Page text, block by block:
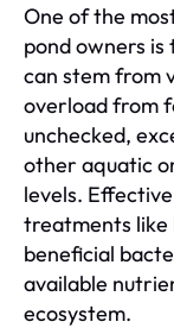
One of the
pond owners
can stem from
overload from
unchecked,
other aquatic
levels.
treatments
beneficial
available
ecosystem.